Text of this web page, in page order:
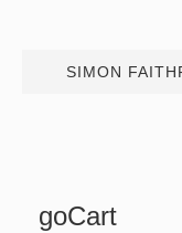
SIMON
goCart